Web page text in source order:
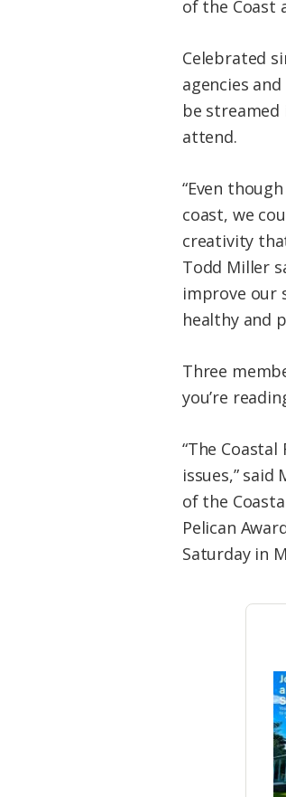
of the Coast
Celebrated
agencies
be streamed
attend.
“Even
coast, we
creativity
Todd Miller
improve our
healthy and
Three
you’re
“The
issues,”
of the
Pelican
Saturday in